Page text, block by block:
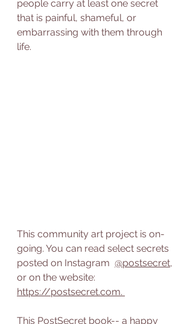
people carry at least one secret
that is painful, shameful, or
embarrassing with them through
life.
This community art project is on-
going. You can read select secrets
posted on Instagram @postsecret,
or on the website:
https://postsecret.com.
This PostSecret book-- a happy